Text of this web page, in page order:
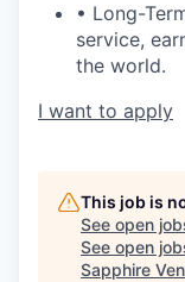
• Long-
service,
the world.
I want to apply
This job is
See open
See open
Sapphire